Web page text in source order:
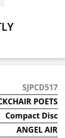
SJPCD517
POETS
Compact Disc
ANGEL AIR